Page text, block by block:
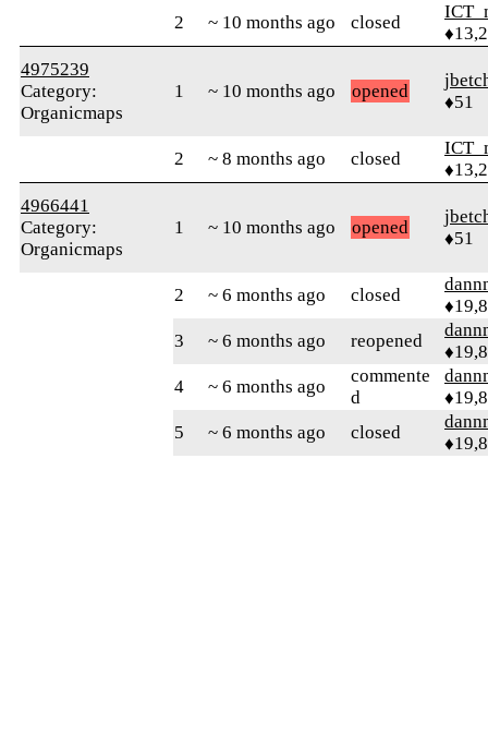
2 ~ 10 months ago closed
4975239
Category:
Organicmaps
1 ~ 10 months ago opened
♦51
2 ~ 8 months ago closed
4966441
Category:
Organicmaps
1 ~ 10 months ago opened
♦51
2 ~ 6 months ago closed
3
~ 6 months ago reopened
4
~ 6 months ago
commente
d
5
~ 6 months ago closed